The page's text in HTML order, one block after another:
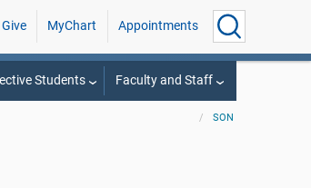
Give MyChart Appointments
Students Faculty and Staff
SON